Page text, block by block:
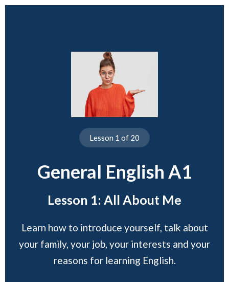
Lesson 1 of 20
General English A1
Lesson 1: All About Me
Learn how to introduce yourself, talk about
your family, your job, your interests and your
reasons for learning English.